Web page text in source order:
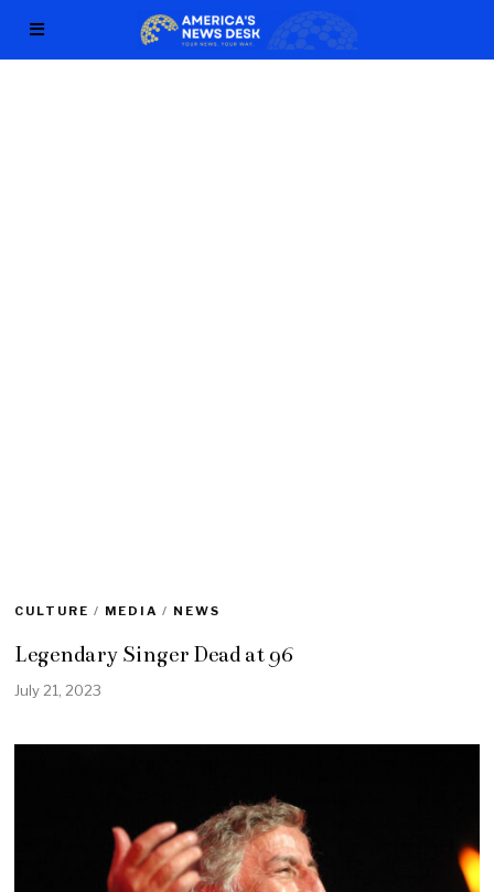
CULTURE / MEDIA / NEWS
Legendary Singer Dead at 96
July 21, 2023